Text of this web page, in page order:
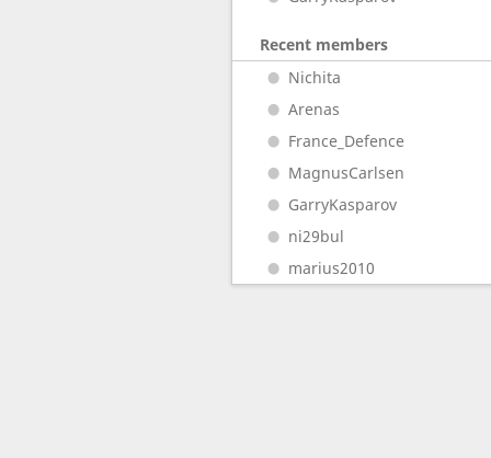
Recent members
Nichita
Arenas
France_Defence
MagnusCarlsen
GarryKasparov
ni29bul
marius2010